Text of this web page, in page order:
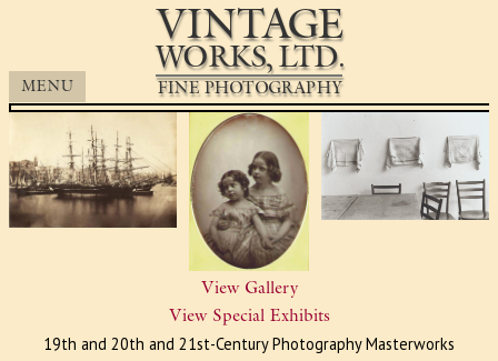
VINTAGE
WORKS, LTD.
Works, Ltd.
FINE PHOTOGRAPHY
MENU
View Gallery
View Special Exhibits
19th and 20th and 21st-Century Photography Masterworks